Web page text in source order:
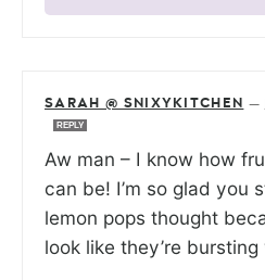
SARAH @ SNIXYKITCHEN —
REPLY
Aw man – I know how
can be! I’m so glad you
lemon pops thought
look like they’re